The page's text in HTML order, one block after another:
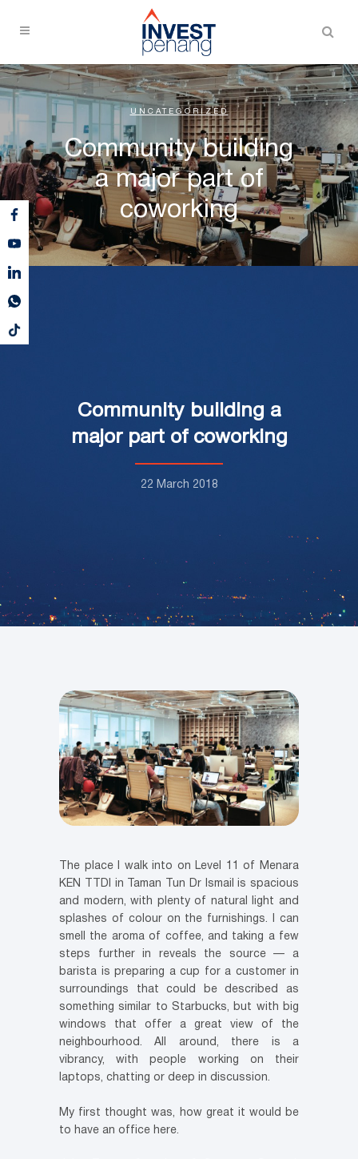
UNCATEGORIZED
Community building
a major part of
coworking
Community building a
major part of coworking
22 March 2018
The place I walk into on Level 11 of Menara
KEN TTDI in Taman Tun Dr Ismail is spacious
and modern, with plenty of natural light and
splashes of colour on the furnishings. I can
smell the aroma of coffee, and taking a few
steps further in reveals the source — a
barista is preparing a cup for a customer in
surroundings that could be described as
something similar to Starbucks, but with big
windows that offer a great view of the
neighbourhood. All around, there is a
vibrancy, with people working on their
laptops, chatting or deep in discussion.
My first thought was, how great it would be
to have an office here.